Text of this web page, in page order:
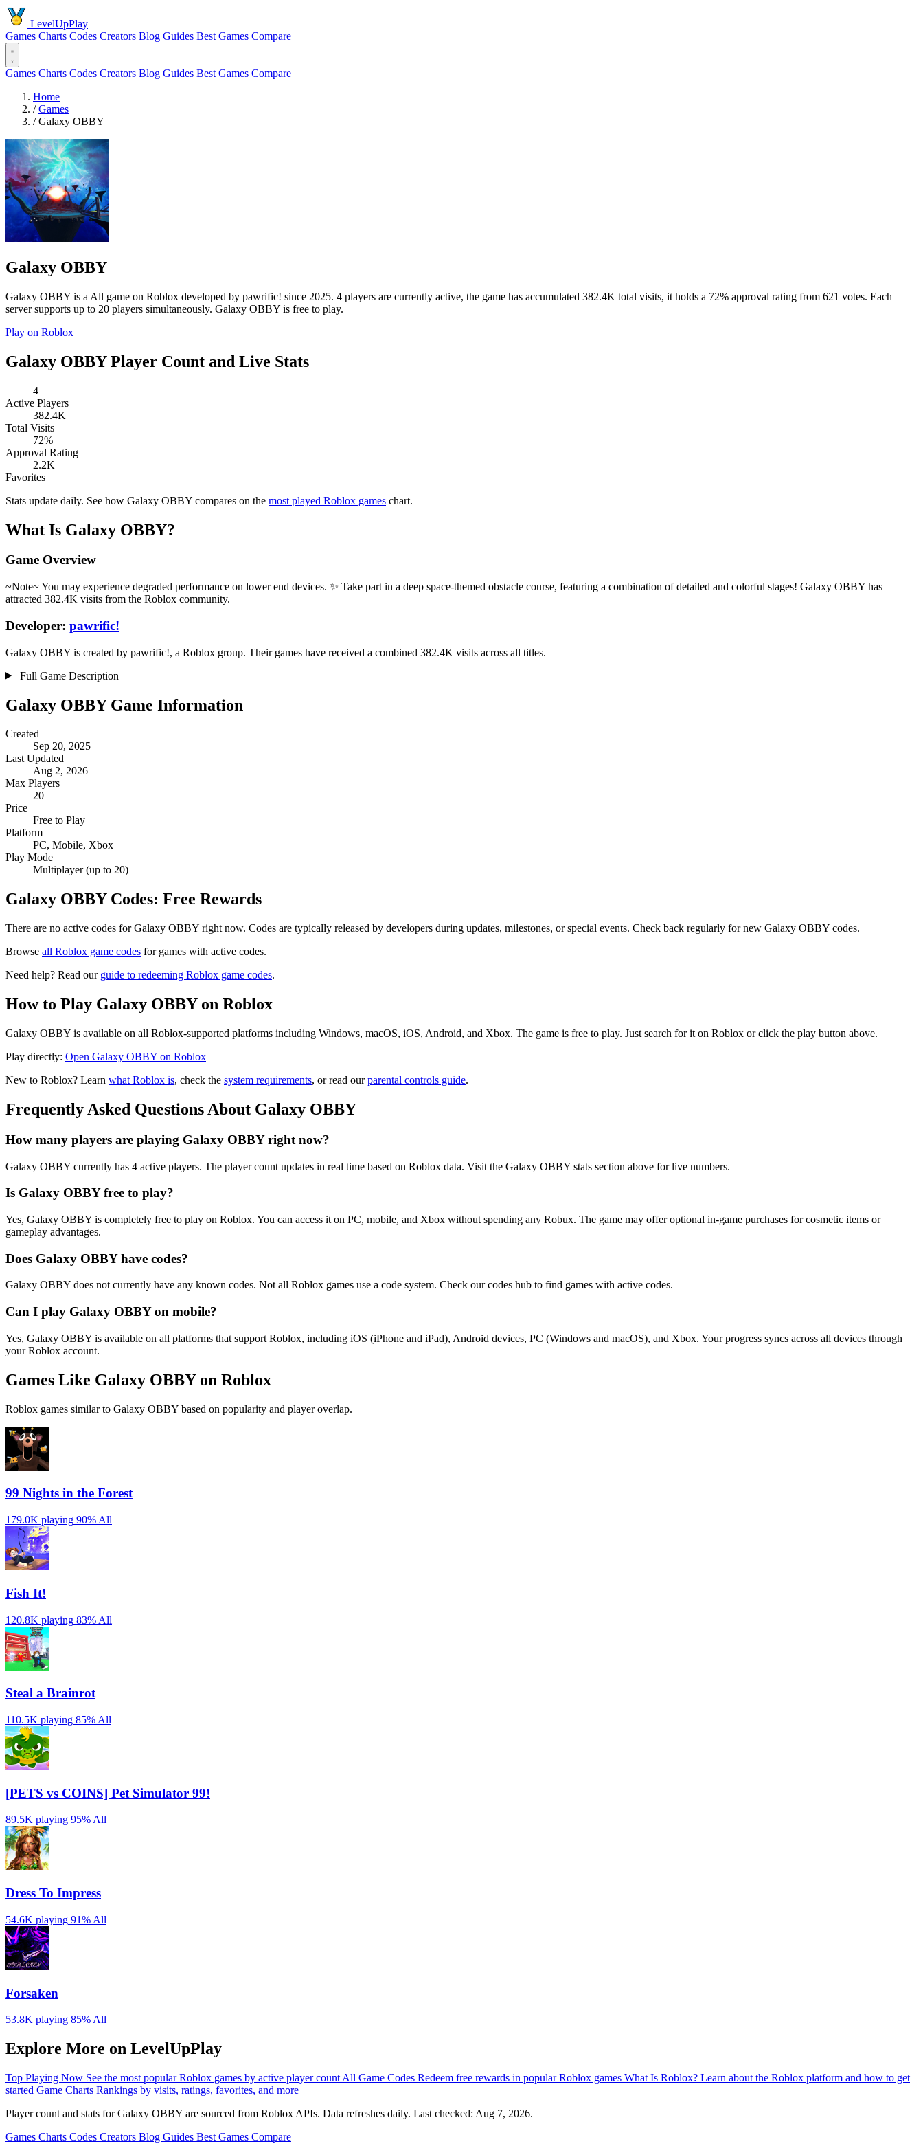
LevelUpPlay
Games Charts Codes Creators Blog Guides Best Games Compare
Games Charts Codes Creators Blog Guides Best Games Compare
Home
/ Games
/ Galaxy OBBY
Galaxy OBBY
Galaxy OBBY is a All game on Roblox developed by pawrific! since 2025. 4 players are currently active, the game has accumulated 382.4K total visits, it holds a 72% approval rating from 621 votes. Each
server supports up to 20 players simultaneously. Galaxy OBBY is free to play.
Play on Roblox
Galaxy OBBY Player Count and Live Stats
4
Active Players
382.4K
Total Visits
72%
Approval Rating
2.2K
Favorites
Stats update daily. See how Galaxy OBBY compares on the most played Roblox games chart.
What Is Galaxy OBBY?
Game Overview
~Note~ You may experience degraded performance on lower end devices. ✨ Take part in a deep space-themed obstacle course, featuring a combination of detailed and colorful stages! Galaxy OBBY has
attracted 382.4K visits from the Roblox community.
Developer: pawrific!
Galaxy OBBY is created by pawrific!, a Roblox group. Their games have received a combined 382.4K visits across all titles.
Full Game Description
Galaxy OBBY Game Information
Created
Sep 20, 2025
Last Updated
Aug 2, 2026
Max Players
20
Price
Free to Play
Platform
PC, Mobile, Xbox
Play Mode
Multiplayer (up to 20)
Galaxy OBBY Codes: Free Rewards
There are no active codes for Galaxy OBBY right now. Codes are typically released by developers during updates, milestones, or special events. Check back regularly for new Galaxy OBBY codes.
Browse all Roblox game codes for games with active codes.
Need help? Read our guide to redeeming Roblox game codes.
How to Play Galaxy OBBY on Roblox
Galaxy OBBY is available on all Roblox-supported platforms including Windows, macOS, iOS, Android, and Xbox. The game is free to play. Just search for it on Roblox or click the play button above.
Play directly: Open Galaxy OBBY on Roblox
New to Roblox? Learn what Roblox is, check the system requirements, or read ourparental controls guide.
Frequently Asked Questions About Galaxy OBBY
How many players are playing Galaxy OBBY right now?
Galaxy OBBY currently has 4 active players. The player count updates in real time based on Roblox data. Visit the Galaxy OBBY stats section above for live numbers.
Is Galaxy OBBY free to play?
Yes, Galaxy OBBY is completely free to play on Roblox. You can access it on PC, mobile, and Xbox without spending any Robux. The game may offer optional in-game purchases for cosmetic items or
gameplay advantages.
Does Galaxy OBBY have codes?
Galaxy OBBY does not currently have any known codes. Not all Roblox games use a code system. Check our codes hub to find games with active codes.
Can I play Galaxy OBBY on mobile?
Yes, Galaxy OBBY is available on all platforms that support Roblox, including iOS (iPhone and iPad), Android devices, PC (Windows and macOS), and Xbox. Your progress syncs across all devices through
your Roblox account.
Games Like Galaxy OBBY on Roblox
Roblox games similar to Galaxy OBBY based on popularity and player overlap.
99 Nights in the Forest
179.0K playing 90% All
Fish It!
120.8K playing 83% All
Steal a Brainrot
110.5K playing 85% All
[PETS vs COINS] Pet Simulator 99!
89.5K playing 95%All
Dress To Impress
54.6K playing 91% All
Forsaken
53.8K playing 85% All
Explore More on LevelUpPlay
Top Playing Now See the most popular Roblox games by active player count All Game Codes Redeem free rewards in popular Roblox games What Is Roblox? Learn about the Roblox platform and how to get
started Game Charts Rankings by visits, ratings, favorites, and more
Player count and stats for Galaxy OBBY are sourced from Roblox APIs. Data refreshes daily. Last checked: Aug 7, 2026.
Games Charts Codes Creators Blog Guides Best Games Compare